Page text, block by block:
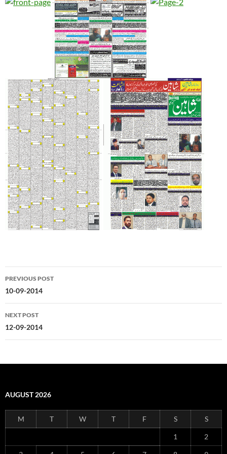
Post
navigation
PREVIOUS POST
10-09-2014
NEXT POST
12-09-2014
AUGUST 2026
M T W T F S S
1 2